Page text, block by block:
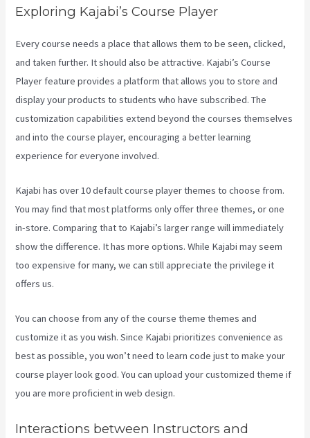
Exploring Kajabi’s Course Player
Every course needs a place that allows them to be seen, clicked,
and taken further. It should also be attractive. Kajabi’s Course
Player feature provides a platform that allows you to store and
display your products to students who have subscribed. The
customization capabilities extend beyond the courses themselves
and into the course player, encouraging a better learning
experience for everyone involved.
Kajabi has over 10 default course player themes to choose from.
You may find that most platforms only offer three themes, or one
in-store. Comparing that to Kajabi’s larger range will immediately
show the difference. It has more options. While Kajabi may seem
too expensive for many, we can still appreciate the privilege it
offers us.
You can choose from any of the course theme themes and
customize it as you wish. Since Kajabi prioritizes convenience as
best as possible, you won’t need to learn code just to make your
course player look good. You can upload your customized theme if
you are more proficient in web design.
Interactions between Instructors and